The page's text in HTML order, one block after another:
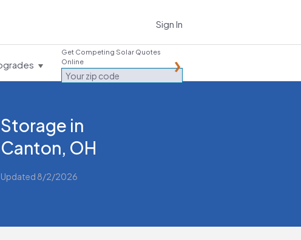
Sign In
Get Competing Solar Quotes
Online
Storage in
Canton, OH
Updated 8/2/2026